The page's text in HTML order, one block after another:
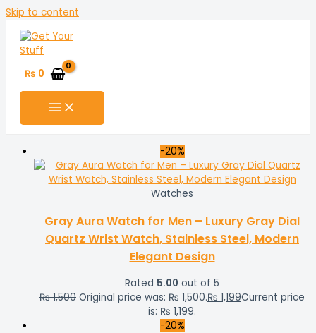
Skip to content
₨ 0
-20%
Watches
Gray Aura Watch for Men – Luxury Gray Dial
Quartz Wrist Watch, Stainless Steel, Modern
Elegant Design
Rated 5.00 out of 5
₨1,500 Original price was: ₨ 1,500.₨ 1,199Current price
is: ₨ 1,199.
-20%